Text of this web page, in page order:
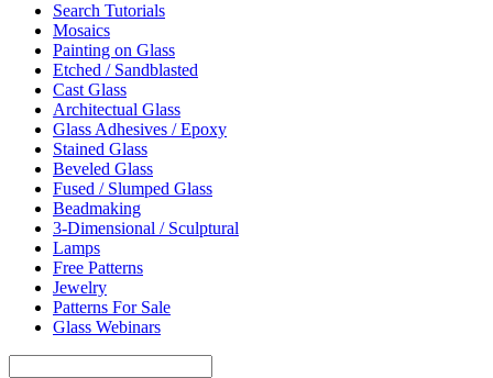
Search Tutorials
Mosaics
Painting on Glass
Etched / Sandblasted
Cast Glass
Architectual Glass
Glass Adhesives / Epoxy
Stained Glass
Beveled Glass
Fused / Slumped Glass
Beadmaking
3-Dimensional / Sculptural
Lamps
Free Patterns
Jewelry
Patterns For Sale
Glass Webinars